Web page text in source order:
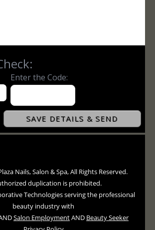
Nails, Salon & Spa, All Rights Reserved.
duplication is prohibited.
Technologies serving the professional
beauty industry with
Salon EmploymentAND Beauty Seeker